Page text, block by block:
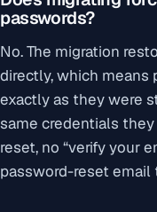
passwords?
No. The migration
directly, which means
exactly as they were
same credentials they
reset, no “verify your
password-reset